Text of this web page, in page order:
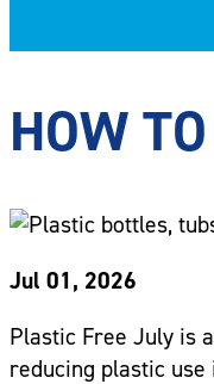
HOW
Jul 01, 2026
Plastic Free July is
reducing plastic